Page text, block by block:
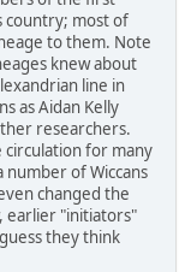
country; most of
to them. Note
knew about
line in
as Aidan Kelly
researchers.
circulation for many
of Wiccans
changed the
earlier "initiators"
they think